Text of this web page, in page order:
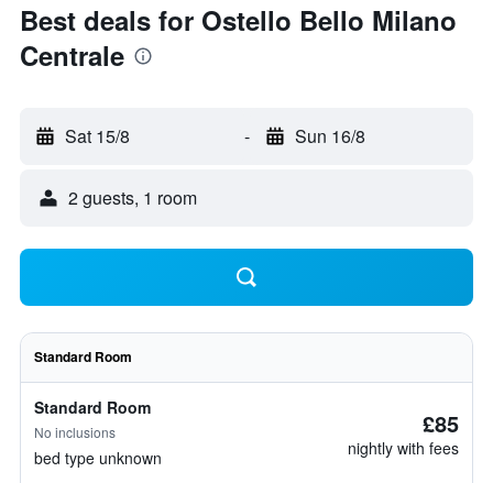
Best deals for Ostello Bello Milano
Centrale
Sat 15/8 - Sun 16/8
2 guests, 1 room
Standard Room
Standard Room
No inclusions
bed type unknown
£85
nightly with fees